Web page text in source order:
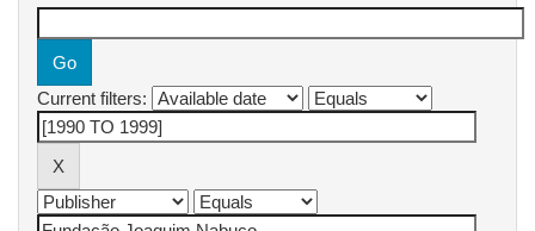
Current filters: